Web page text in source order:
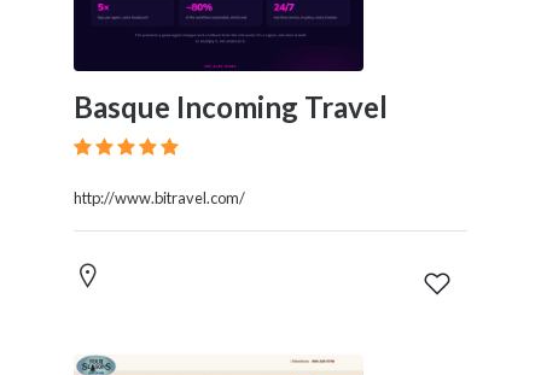
Basque Incoming Travel
http://www.bitravel.com/